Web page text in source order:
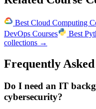
Best Cloud Computing
DevOps Courses
Best
collections →
Frequently
Do I need an IT
cybersecurity?